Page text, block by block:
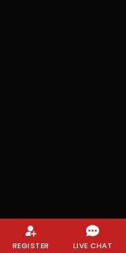
REGISTER LIVE CHAT